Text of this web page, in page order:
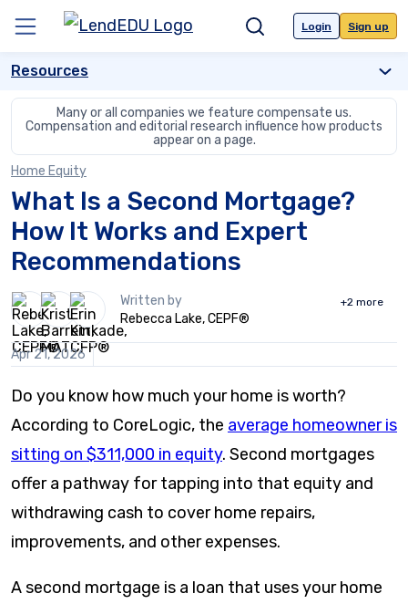
content
Menu SearchLogin Sign up
Resources
Many or all companies we feature compensate us.
Compensation and editorial research influence how products
appear on a page.
Home Equity
What Is a Second Mortgage?
How It Works and Expert
Recommendations
3
people
contribute
to
this
Written by
Rebecca Lake, CEPF®
+2 more
Apr 21, 2026
Do you know how much your home is worth?
According to CoreLogic, the average homeowner is
sitting on $311,000 in equity. Second mortgages
offer a pathway for tapping into that equity and
withdrawing cash to cover home repairs,
improvements, and other expenses.
A second mortgage is a loan that uses your home